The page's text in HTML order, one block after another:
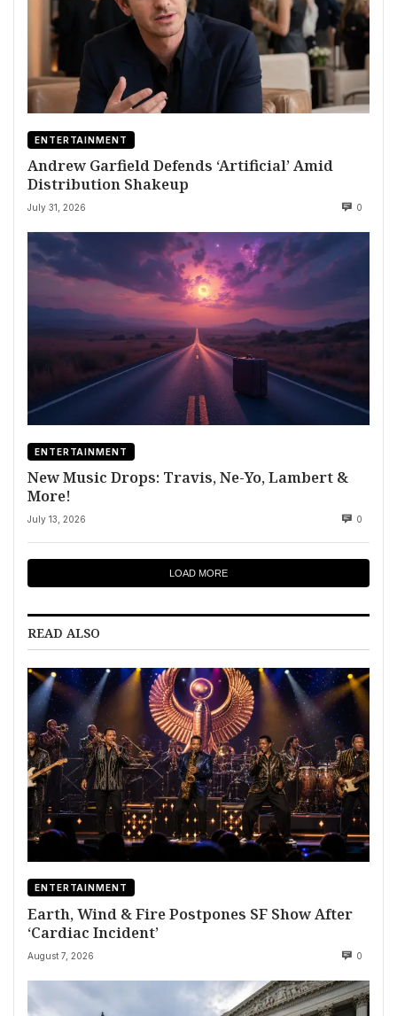
ENTERTAINMENT
Andrew Garfield Defends ‘Artificial’ Amid
Distribution Shakeup
July 31, 2026 0
ENTERTAINMENT
New Music Drops: Travis, Ne-Yo, Lambert &
More!
July 13, 2026 0
LOAD MORE
READ ALSO
ENTERTAINMENT
Earth, Wind & Fire Postpones SF Show After
‘Cardiac Incident’
August 7, 2026 0